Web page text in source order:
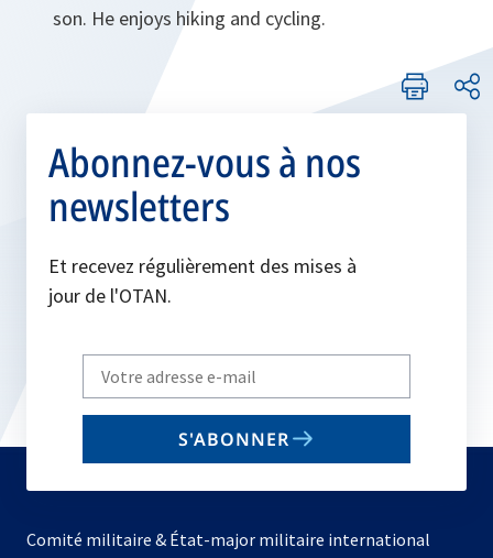
son. He enjoys hiking and cycling.
Abonnez-vous à nos
newsletters
Et recevez régulièrement des mises à
jour de l'OTAN.
Write
your
email
S'ABONNER
Comité militaire & État-major militaire international